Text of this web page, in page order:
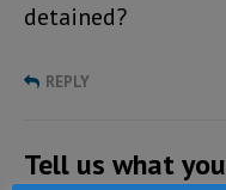
detained?
REPLY
Tell us what